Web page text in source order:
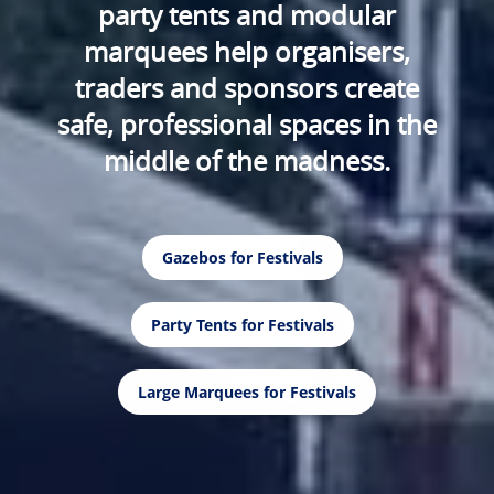
party tents and modular
marquees help organisers,
traders and sponsors create
safe, professional spaces in the
middle of the madness.
Gazebos for Festivals
Party Tents for Festivals
Large Marquees for Festivals